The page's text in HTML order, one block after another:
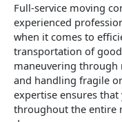
Full-service moving
experienced
when it comes to
transportation of
maneuvering through
and handling fragile
expertise ensures
throughout the entire